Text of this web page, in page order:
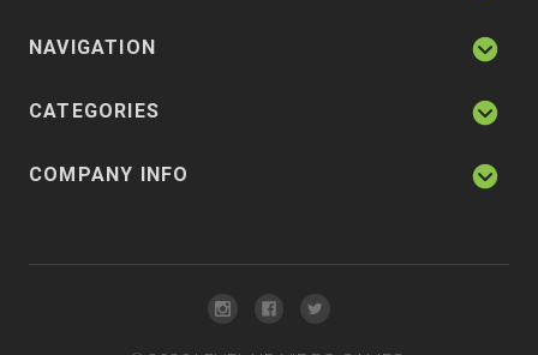
NAVIGATION
CATEGORIES
COMPANY INFO